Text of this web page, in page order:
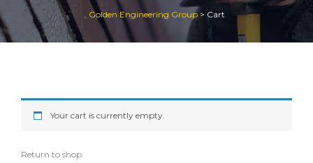
Golden Engineering Group> Cart
Your cart is currently empty.
Return to shop